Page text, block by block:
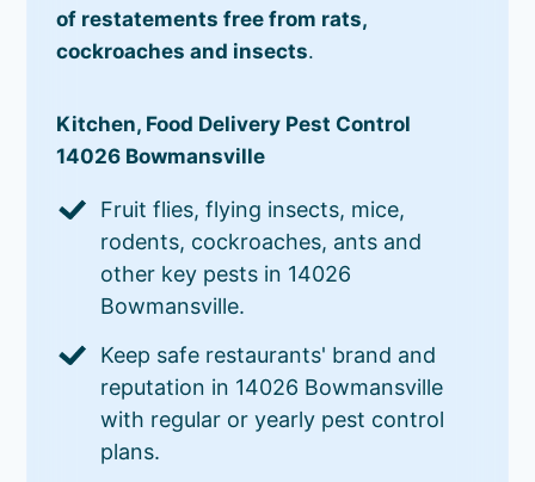
of restatements free from rats,
cockroaches and insects.
Kitchen, Food Delivery Pest Control
14026 Bowmansville
Fruit flies, flying insects, mice,
rodents, cockroaches, ants and
other key pests in 14026
Bowmansville.
Keep safe restaurants' brand and
reputation in 14026 Bowmansville
with regular or yearly pest control
plans.